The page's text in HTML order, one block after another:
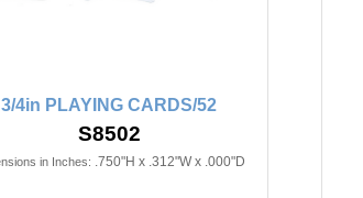
3/4in PLAYING CARDS/52
S8502
in Inches: .750"H x .312"W x .000"D